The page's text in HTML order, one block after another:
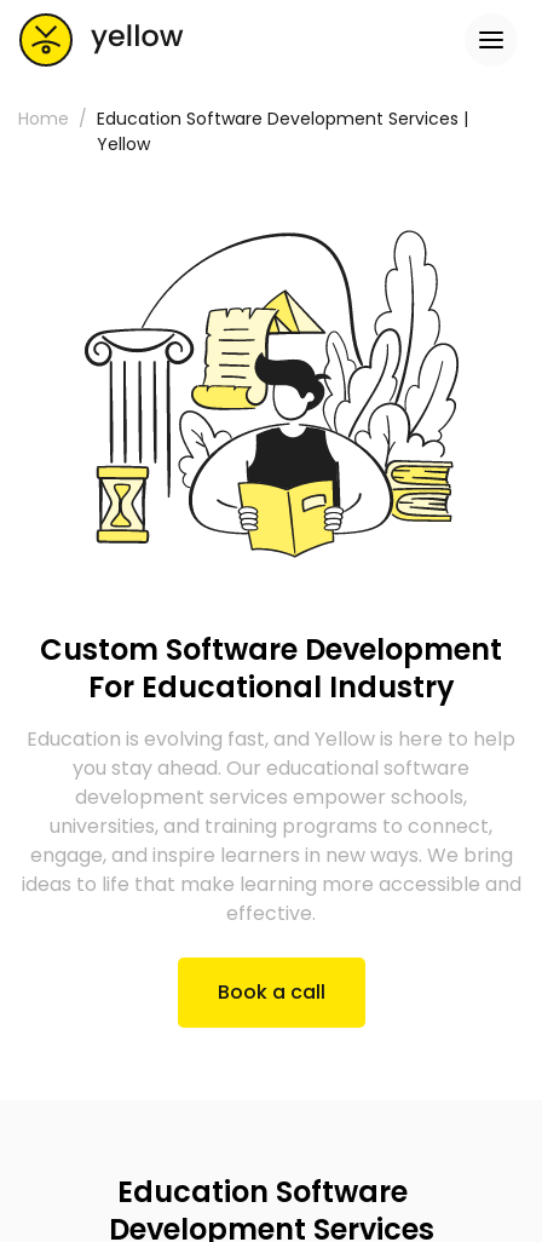
Home
Education Software Development Services |
Yellow
Custom Software Development
For Educational Industry
Education is evolving fast, and Yellow is here to help
you stay ahead. Our educational software
development services empower schools,
universities, and training programs to connect,
engage, and inspire learners in new ways. We bring
ideas to life that make learning more accessible and
effective.
Book a call
Education Software
Development Services